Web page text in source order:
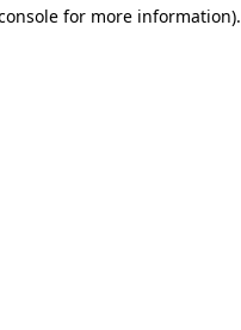
for more information).